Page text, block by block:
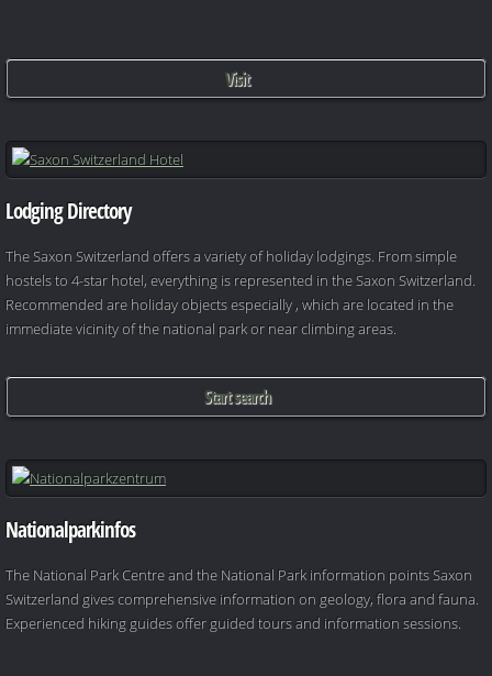
Visit
Lodging Directory
The Saxon Switzerland offers a variety of holiday lodgings. From simple
hostels to 4-star hotel, everything is represented in the Saxon Switzerland.
Recommended are holiday objects especially , which are located in the
immediate vicinity of the national park or near climbing areas.
Start search
Nationalparkinfos
The National Park Centre and the National Park information points Saxon
Switzerland gives comprehensive information on geology, flora and fauna.
Experienced hiking guides offer guided tours and information sessions.